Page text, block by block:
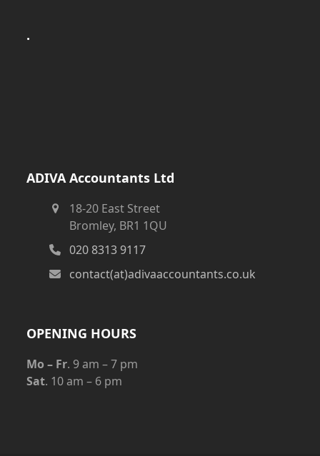
.
ADIVA Accountants Ltd
18-20 East Street
Bromley, BR1 1QU
020 8313 9117
contact(at)adivaaccountants.co.uk
OPENING HOURS
Mo – Fr. 9 am – 7 pm
Sat. 10 am – 6 pm